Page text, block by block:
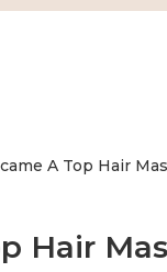
A Top Hair
Hair